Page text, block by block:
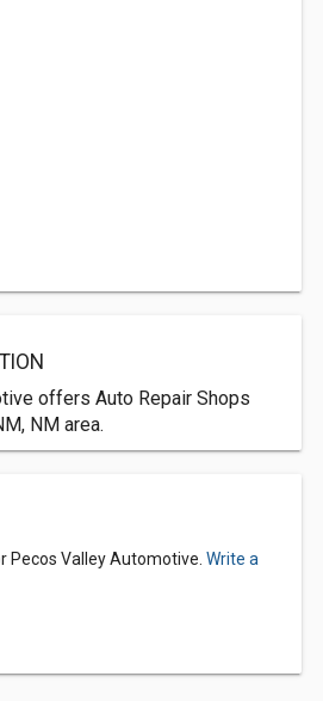
offers Auto Repair Shops
NM area.
Pecos Valley Automotive. Write a